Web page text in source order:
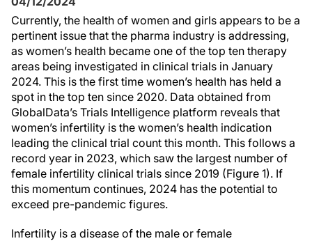
Currently, the health of women and girls appears to be a
pertinent issue that the pharma industry is addressing,
as women’s health became one of the top ten therapy
areas being investigated in clinical trials in January
2024. This is the first time women’s health has held a
spot in the top ten since 2020. Data obtained from
GlobalData’s Trials Intelligence platform reveals that
women’s infertility is the women’s health indication
leading the clinical trial count this month. This follows a
record year in 2023, which saw the largest number of
female infertility clinical trials since 2019 (Figure 1). If
this momentum continues, 2024 has the potential to
exceed pre-pandemic figures.
Infertility is a disease of the male or female